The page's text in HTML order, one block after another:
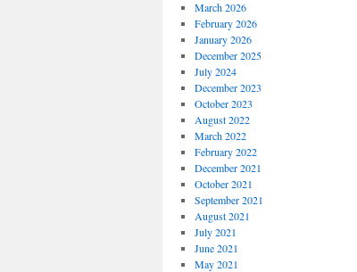
March 2026
February 2026
January 2026
December 2025
July 2024
December 2023
October 2023
August 2022
March 2022
February 2022
December 2021
October 2021
September 2021
August 2021
July 2021
June 2021
May 2021